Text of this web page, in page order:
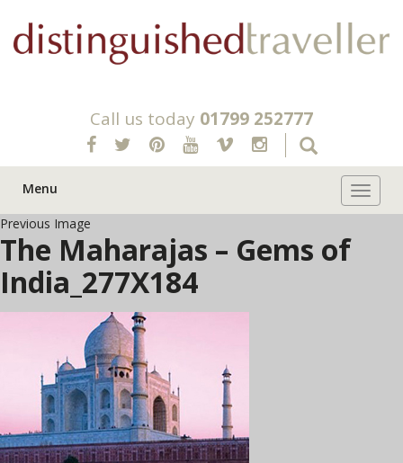
Call us today 01799 252777
Menu
Previous Image
The Maharajas – Gems of
India_277X184